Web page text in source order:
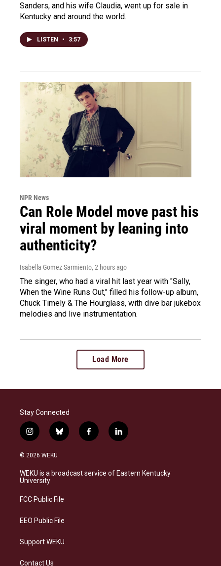
Sanders, and his wife Claudia, went up for sale in
Kentucky and around the world.
LISTEN • 3:57
NPR News
Can Role Model move past his
viral moment by leaning into
authenticity?
Isabella Gomez Sarmiento, 2 hours ago
The singer, who had a viral hit last year with "Sally,
When the Wine Runs Out," filled his follow-up album,
Chuck Timely & The Hourglass, with dive bar jukebox
melodies and live instrumentation.
Load More
Stay Connected
i
n
s
a
g
a
b
l
s
f
a
b
l
i
e
© 2026 WEKU
WEKU is a broadcast service of Eastern Kentucky
University
FCC Public File
EEO Public File
Support WEKU
Contact Us